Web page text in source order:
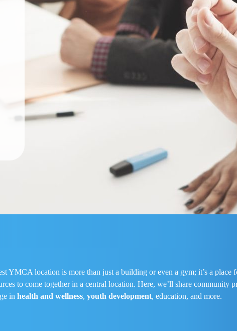
YMCA location is more than just a building or even a gym; it’s a place
to come together in a central location. Here, we’ll share community
inhealth and wellness,youth development, education, and more.